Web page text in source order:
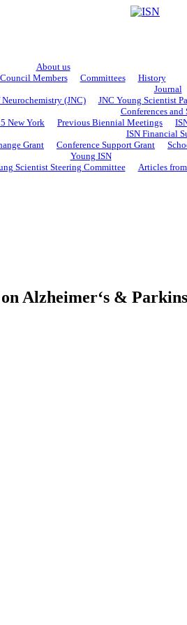
About us
Council Members Committees History
Journal
(JNC)
JNC Young Scientist
Conferences and
New York
Previous Biennial Meetings
ISN Financial
Grant Conference Support Grant
Young ISN
Scientist Steering Committee
Articles
Alzheimer‘s &